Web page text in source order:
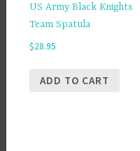
US Army Black Knights
Team Spatula
$28.95
ADD TO CART